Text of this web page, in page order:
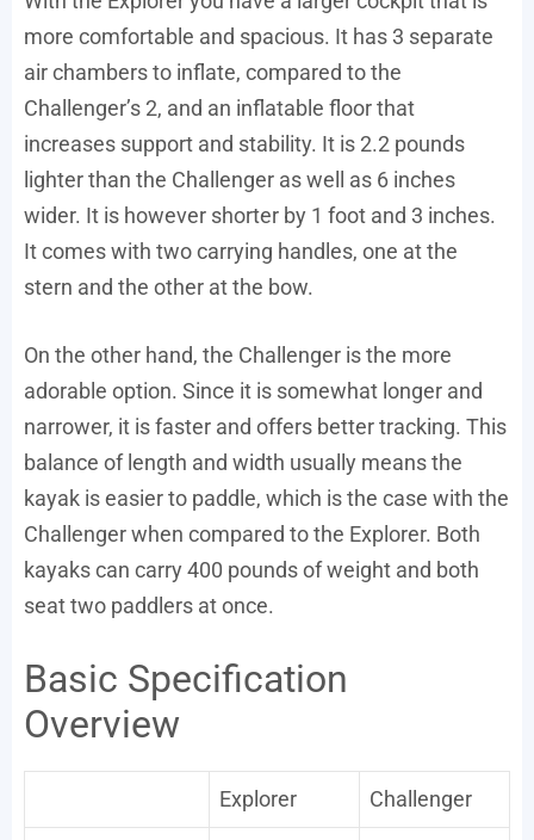
more comfortable and spacious. It has 3 separate
air chambers to inflate, compared to the
Challenger’s 2, and an inflatable floor that
increases support and stability. It is 2.2 pounds
lighter than the Challenger as well as 6 inches
wider. It is however shorter by 1 foot and 3 inches.
It comes with two carrying handles, one at the
stern and the other at the bow.
On the other hand, the Challenger is the more
adorable option. Since it is somewhat longer and
narrower, it is faster and offers better tracking. This
balance of length and width usually means the
kayak is easier to paddle, which is the case with the
Challenger when compared to the Explorer. Both
kayaks can carry 400 pounds of weight and both
seat two paddlers at once.
Basic Specification
Overview
Explorer Challenger